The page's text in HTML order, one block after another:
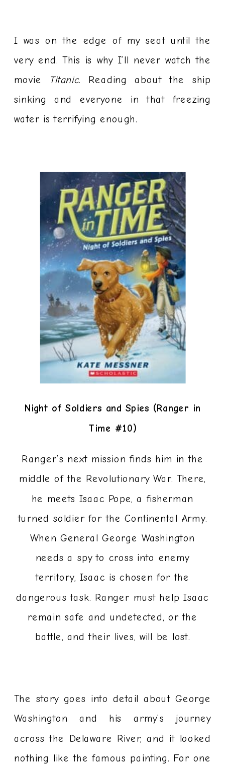
I was on the edge of my seat until the
very end. This is why I’ll never watch the
movie Titanic. Reading about the ship
sinking and everyone in that freezing
water is terrifying enough.
Night of Soldiers and Spies (Ranger in
Time #10)
Ranger’s next mission finds him in the
middle of the Revolutionary War. There,
he meets Isaac Pope, a fisherman
turned soldier for the Continental Army.
When General George Washington
needs a spy to cross into enemy
territory, Isaac is chosen for the
dangerous task. Ranger must help Isaac
remain safe and undetected, or the
battle, and their lives, will be lost.
The story goes into detail about George
Washington and his army’s journey
across the Delaware River, and it looked
nothing like the famous painting. For one